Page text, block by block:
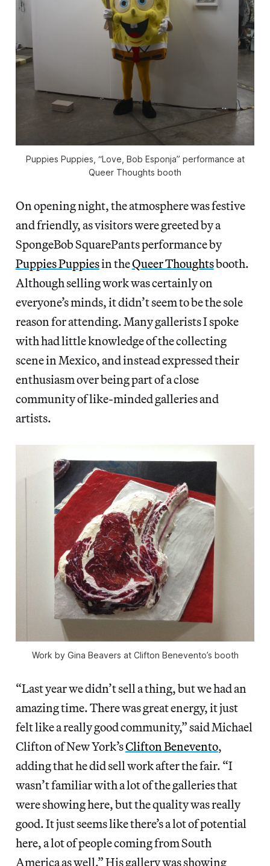
Puppies Puppies, “Love, Bob Esponja” performance at
Queer Thoughts booth
On opening night, the atmosphere was festive
and friendly, as visitors were greeted by a
SpongeBob SquarePants performance by
Puppies Puppiesin theQueer Thoughtsbooth.
Although selling work was certainly on
everyone’s minds, it didn’t seem to be the sole
reason for attending. Many gallerists I spoke
with had little knowledge of the collecting
scene in Mexico, and instead expressed their
enthusiasm over being part of a close
community of like-minded galleries and
artists.
Work by Gina Beavers at Clifton Benevento’s booth
“Last year we didn’t sell a thing, but we had an
amazing time. There was great energy, it just
felt like a really good community,” said Michael
Clifton of New York’sClifton Benevento,
adding that he did sell work after the fair. “I
wasn’t familiar with a lot of the galleries that
were showing here, but the quality was really
good. It just seems like there’s a lot of potential
here, a lot of people coming from South
America as well.” His gallery was showing